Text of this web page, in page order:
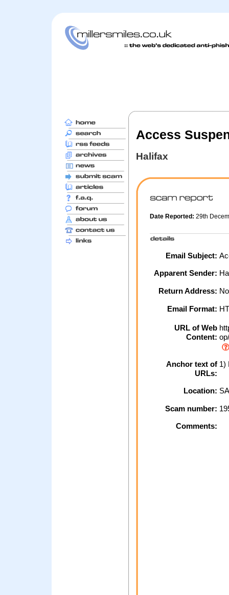
Access
Halifax
Date Reported: 29th
Email Subject:
Apparent Sender:
Return Address:
Email Format:
URL of Web
Content:
Anchor text of
URLs:
1)
Location:
Scam number:
Comments: